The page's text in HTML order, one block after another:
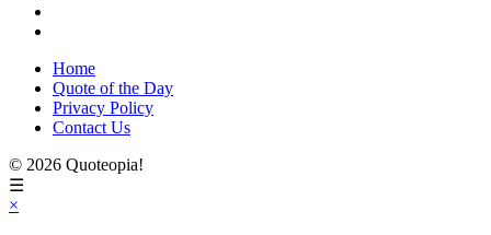
Home
Quote of the Day
Privacy Policy
Contact Us
© 2026 Quoteopia!
☰
×